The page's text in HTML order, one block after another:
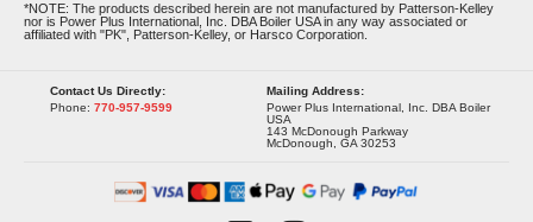
*NOTE: The products described herein are not manufactured by Patterson-Kelley
nor is Power Plus International, Inc. DBA Boiler USA in any way associated or
affiliated with "PK", Patterson-Kelley, or Harsco Corporation.
Contact Us Directly:
Phone: 770-957-9599
Mailing Address:
Power Plus International, Inc. DBA Boiler
USA
143 McDonough Parkway
McDonough, GA 30253